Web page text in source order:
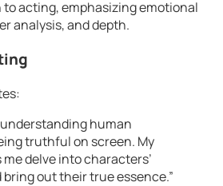
acting, emphasizing emotional
analysis, and depth.
human
truthful on screen. My
delve into characters’
out their true essence.”